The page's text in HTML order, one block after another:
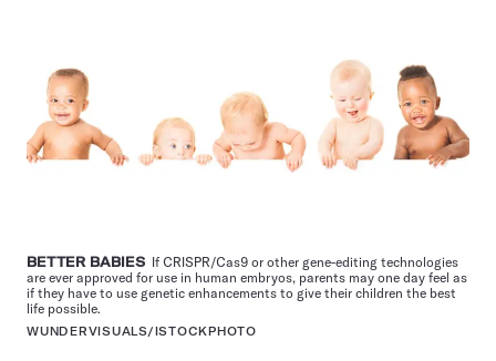
BETTER BABIES If CRISPR/Cas9 or other gene-editing technologies
are ever approved for use in human embryos, parents may one day feel as
if they have to use genetic enhancements to give their children the best
life possible.
WUNDERVISUALS/ISTOCKPHOTO